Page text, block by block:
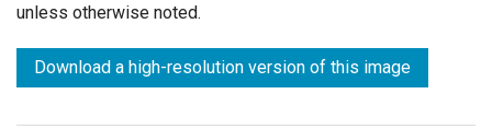
unless otherwise noted.
Download a high-resolution version of this image